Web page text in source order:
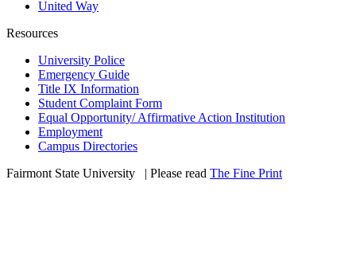
United Way
Resources
University Police
Emergency Guide
Title IX Information
Student Complaint Form
Equal Opportunity/ Affirmative Action Institution
Employment
Campus Directories
Fairmont State University
| Please read The Fine Print